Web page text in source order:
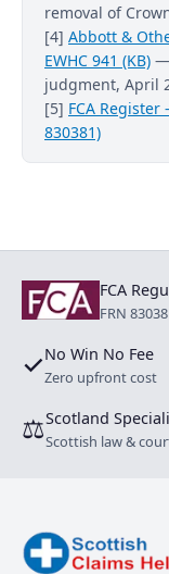
removal of
[4] Abbott &
EWHC 941 (KB) —
judgment, April
[5] FCA
830381)
FCA
FRN
✓No Win No Fee
Zero upfront cost
⚖Scotland
Scottish law &